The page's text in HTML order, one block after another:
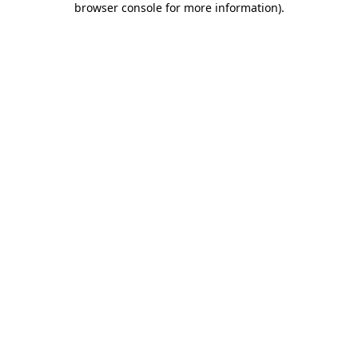
browser console for more information).